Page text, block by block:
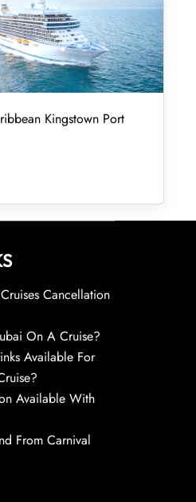
Kingstown Port
Cancellation
On A Cruise?
Available For
Available With
From Carnival